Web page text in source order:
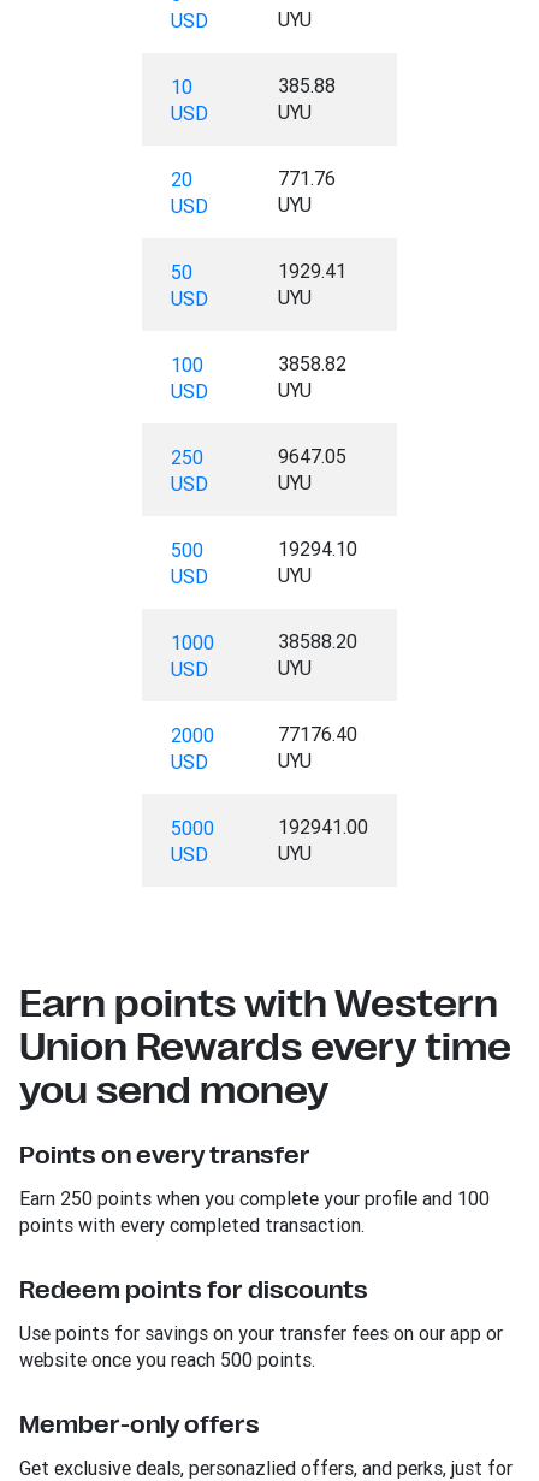
USD
UYU
10
USD
385.88
UYU
20
USD
771.76
UYU
50
USD
1929.41
UYU
100
USD
3858.82
UYU
250
USD
9647.05
UYU
500
USD
19294.10
UYU
1000
USD
38588.20
UYU
2000
USD
77176.40
UYU
5000
USD
192941.00
UYU
Earn points with Western
Union Rewards every time
you send money
Points on every transfer
Earn 250 points when you complete your profile and 100
points with every completed transaction.
Redeem points for discounts
Use points for savings on your transfer fees on our app or
website once you reach 500 points.
Member-only offers
Get exclusive deals, personazlied offers, and perks, just for